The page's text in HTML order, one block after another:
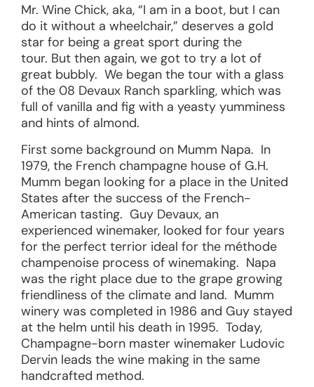
Mr. Wine Chick, aka, “I am in a boot, but I can
do it without a wheelchair,” deserves a gold
star for being a great sport during the
tour. But then again, we got to try a lot of
great bubbly. We began the tour with a glass
of the 08 Devaux Ranch sparkling, which was
full of vanilla and fig with a yeasty yumminess
and hints of almond.
First some background on Mumm Napa. In
1979, the French champagne house of G.H.
Mumm began looking for a place in the United
States after the success of the French-
American tasting. Guy Devaux, an
experienced winemaker, looked for four years
for the perfect terrior ideal for the méthode
champenoise process of winemaking. Napa
was the right place due to the grape growing
friendliness of the climate and land. Mumm
winery was completed in 1986 and Guy stayed
at the helm until his death in 1995. Today,
Champagne-born master winemaker Ludovic
Dervin leads the wine making in the same
handcrafted method.